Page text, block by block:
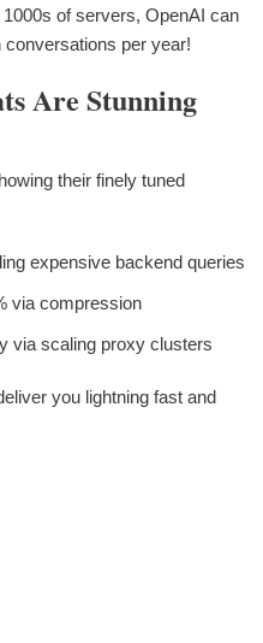
of servers, OpenAI can
per year!
Are Stunning
their finely tuned
expensive backend queries
via compression
via scaling proxy clusters
you lightning fast and